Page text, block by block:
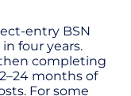
entry BSN
four years.
completing
months of
For some